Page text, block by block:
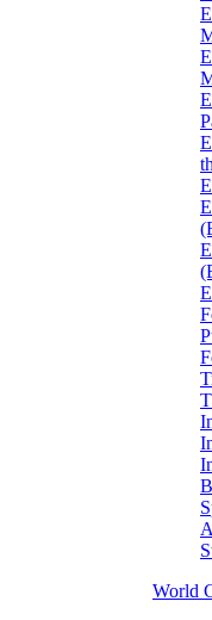
World